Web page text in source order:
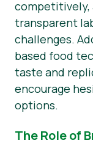
competitively,
transparent
challenges.
based food
taste and
encourage
options.
The Role of